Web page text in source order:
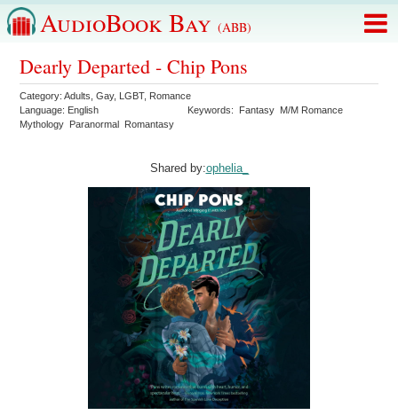
AudioBook Bay (ABB)
Dearly Departed - Chip Pons
Category:Adults ,Gay, LGBT, Romance
Language: English Keywords: Fantasy M/M Romance
Mythology Paranormal Romantasy
Shared by:ophelia_